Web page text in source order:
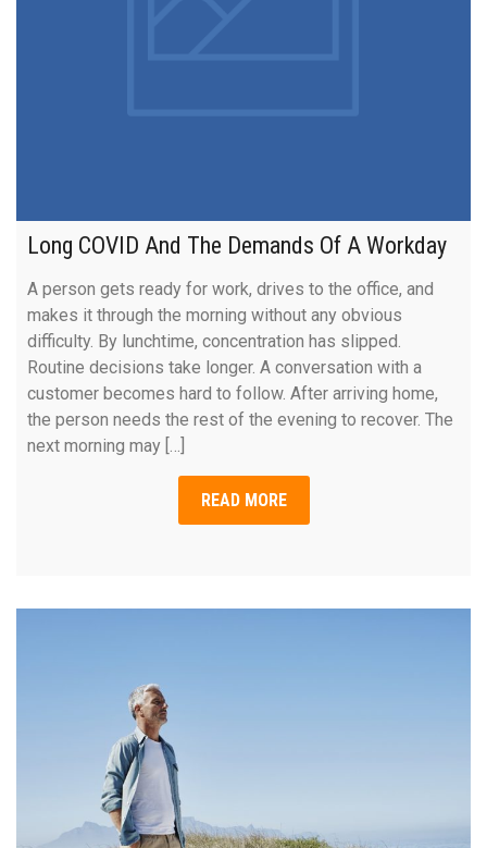
Long COVID And The Demands Of A Workday
A person gets ready for work, drives to the office, and
makes it through the morning without any obvious
difficulty. By lunchtime, concentration has slipped.
Routine decisions take longer. A conversation with a
customer becomes hard to follow. After arriving home,
the person needs the rest of the evening to recover. The
next morning may […]
READ MORE